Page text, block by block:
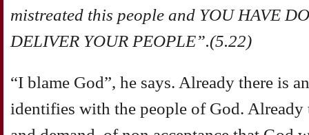
mistreated this people and YOU HAVE
DELIVER YOUR PEOPLE”.(5.22)
“I blame God”, he says. Already there is
identifies with the people of God.